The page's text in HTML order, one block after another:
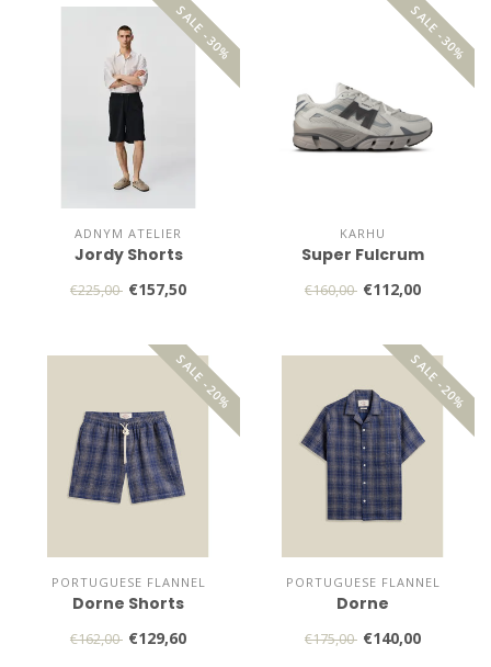
SALE -30%
ADNYM ATELIER
Jordy Shorts
€225,00 €157,50
SALE -30%
KARHU
Super Fulcrum
€160,00 €112,00
SALE -20%
PORTUGUESE FLANNEL
Dorne Shorts
€162,00 €129,60
SALE -20%
PORTUGUESE FLANNEL
Dorne
€175,00 €140,00